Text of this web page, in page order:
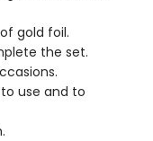
gold foil.
the set.
use and to